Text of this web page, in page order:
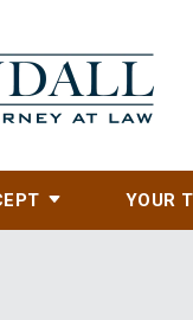
YOUR